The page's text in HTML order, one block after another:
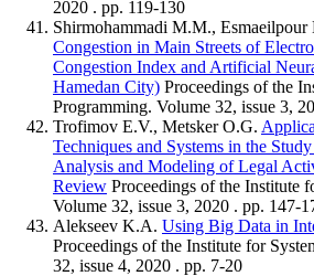
2020 . pp. 119-130
Shirmohammadi M.M., Esmaeilpour
Congestion in Main Streets of
Congestion Index and Artificial
Hamedan City) Proceedings of the
Programming. Volume 32, issue 3,
Trofimov E.V., Metsker O.G.
Techniques and Systems in the
Analysis and Modeling of Legal
Review Proceedings of the Institute
Volume 32, issue 3, 2020 . pp. 147-
Alekseev K.A. Using Big Data in
Proceedings of the Institute for
32, issue 4, 2020 . pp. 7-20